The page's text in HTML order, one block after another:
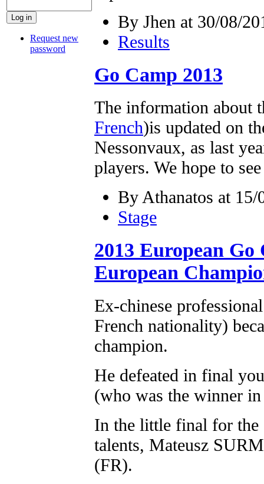
Request new
password
By Jhen at 30/08/
Results
Go Camp 2013
The information about
French)is updated on
Nessonvaux, as last
players. We hope to
By Athanatos at 15/
Stage
2013 European
European
Ex-chinese
French nationality)
champion.
He defeated in final
(who was the winner
In the little final for the
talents, Mateusz
(FR).